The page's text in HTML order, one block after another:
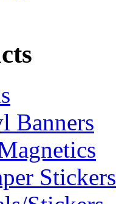
Banners
Stickers